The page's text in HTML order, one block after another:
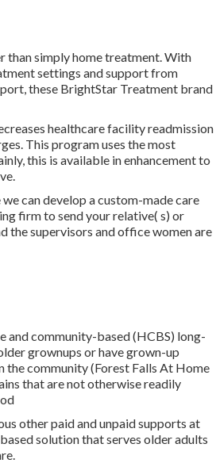
than simply home treatment. With
settings and support from
these BrightStar Treatment brand
healthcare facility readmission
This program uses the most
this is available in enhancement to
can develop a custom-made care
firm to send your relative( s) or
the supervisors and office women are
and community-based (HCBS) long-
grownups or have grown-up
the community (Forest Falls At Home
that are not otherwise readily
other paid and unpaid supports at
solution that serves older adults